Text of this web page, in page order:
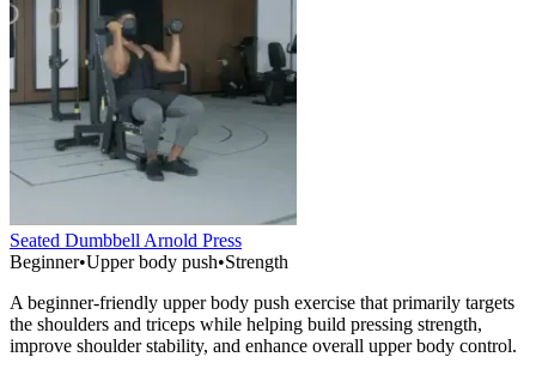
Seated Dumbbell Arnold Press
Beginner•Upper body push•Strength
A beginner-friendly upper body push exercise that primarily targets
the shoulders and triceps while helping build pressing strength,
improve shoulder stability, and enhance overall upper body control.